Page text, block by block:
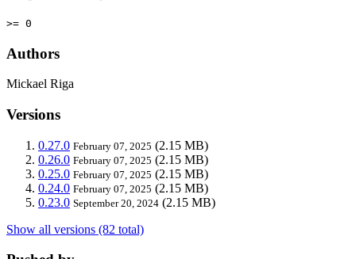
>= 0
Authors
Mickael Riga
Versions
0.27.0 February 07, 2025 (2.15 MB)
0.26.0 February 07, 2025 (2.15 MB)
0.25.0 February 07, 2025 (2.15 MB)
0.24.0 February 07, 2025 (2.15 MB)
0.23.0 September 20, 2024 (2.15 MB)
Show all versions (82 total)